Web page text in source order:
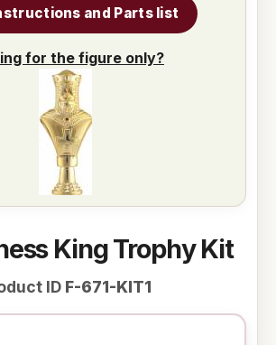
King Trophy Kit
ID F-671-KIT1
and Parts list
for the figure only?